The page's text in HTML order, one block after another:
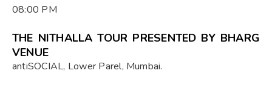
08:00 PM
THE NITHALLA TOUR PRESENTED BY BHARG
VENUE
antiSOCIAL, Lower Parel, Mumbai.